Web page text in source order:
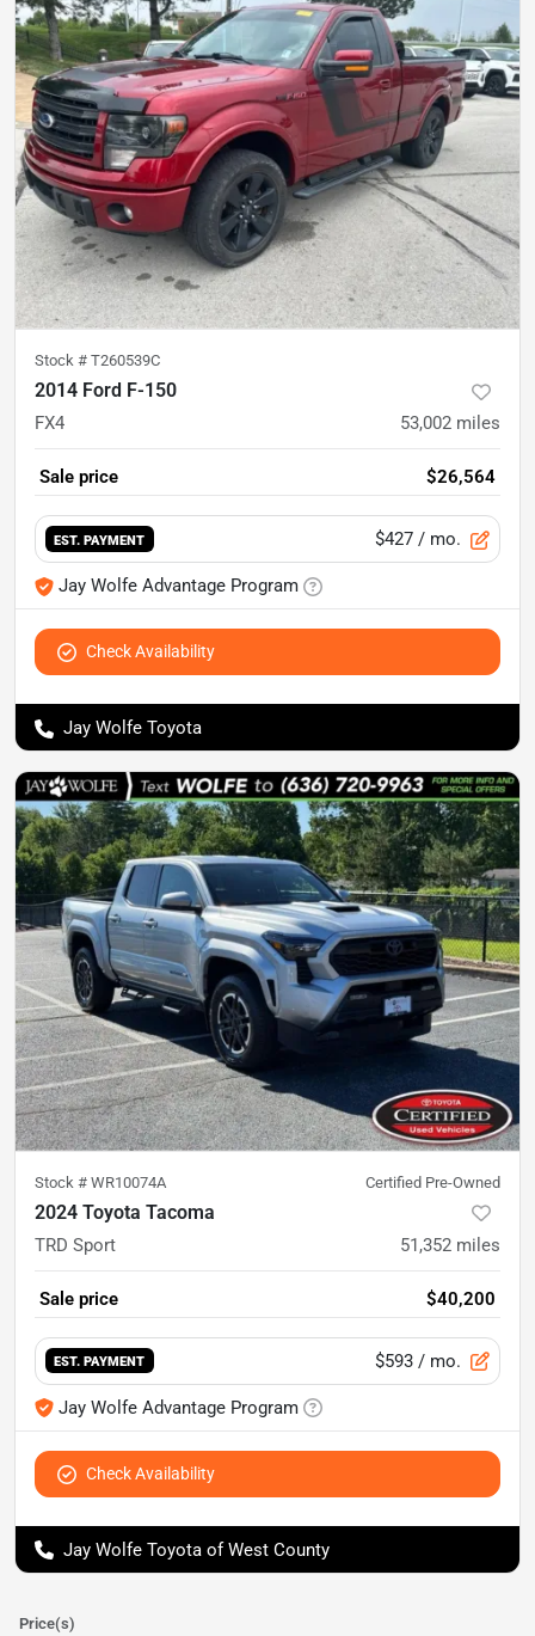
Stock # T260539C
2014 Ford F-150
FX4 53,002 miles
Sale price $26,564
EST. PAYMENT $427 / mo.
Jay Wolfe Advantage Program
Check Availability
Jay Wolfe Toyota
Stock # WR10074A Certified Pre-Owned
2024 Toyota Tacoma
TRD Sport 51,352 miles
Sale price $40,200
EST. PAYMENT $593 / mo.
Jay Wolfe Advantage Program
Check Availability
Jay Wolfe Toyota of West County
Price(s)